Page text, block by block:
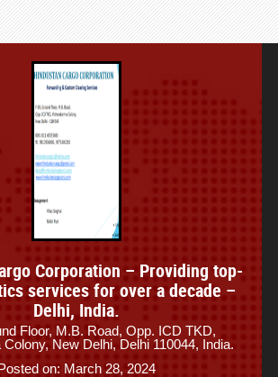
Corporation – Providing top-
services for over a decade –
Delhi, India.
Floor, M.B. Road, Opp. ICD TKD,
New Delhi, Delhi 110044, India.
on: March 28, 2024